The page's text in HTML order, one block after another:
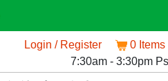
Login / Register 0 Items
7:30am - 3:30pm